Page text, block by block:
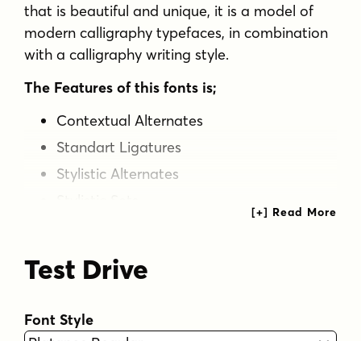
that is beautiful and unique, it is a model of
modern calligraphy typefaces, in combination
with a calligraphy writing style.
The Features of this fonts is;
Contextual Alternates
Standart Ligatures
Stylistic Alternates
Danish, Estonian,French, German, Hungarian,
Icelandic, Italian, Romanian, Scottish Gaelic,
English, Finnish, Polish, Portuguese, Slovenian,
Test Drive
Font Style